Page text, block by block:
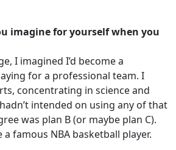
imagine for yourself when you
I imagined I’d become a
for a professional team. I
concentrating in science and
intended on using any of that
was plan B (or maybe plan C).
a famous NBA basketball player.